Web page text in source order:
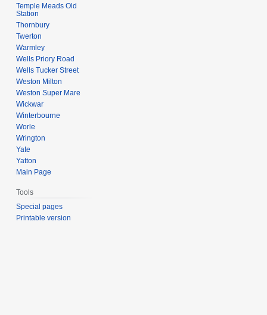
Temple Meads Old
Station
Thornbury
Twerton
Warmley
Wells Priory Road
Wells Tucker Street
Weston Milton
Weston Super Mare
Wickwar
Winterbourne
Worle
Wrington
Yate
Yatton
Main Page
Tools
Special pages
Printable version